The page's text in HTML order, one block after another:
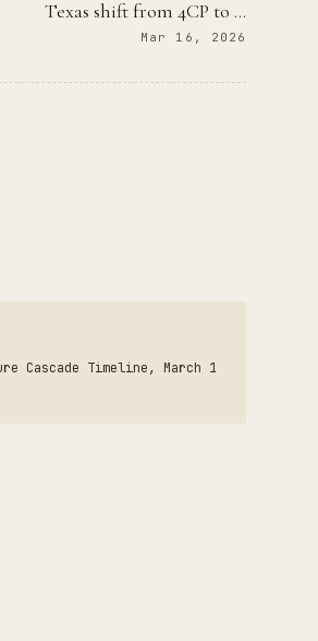
Texas shift from 4CP to …
Mar 16, 2026
Cascade Timeline, March 1